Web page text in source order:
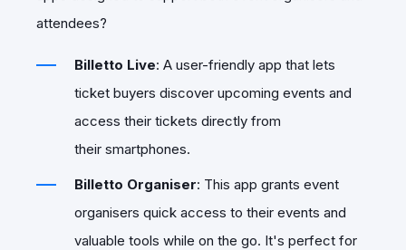
attendees?
Billetto Live: A user-friendly app that lets
ticket buyers discover upcoming events and
access their tickets directly from
their smartphones.
Billetto Organiser: This app grants event
organisers quick access to their events and
valuable tools while on the go. It's perfect for